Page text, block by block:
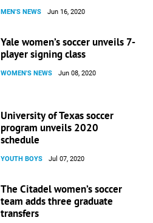
MEN'S NEWS Jun 16, 2020
Yale women’s soccer unveils 7-
player signing class
WOMEN'S NEWS Jun 08, 2020
University of Texas soccer
program unveils 2020
schedule
YOUTH BOYS Jul 07, 2020
The Citadel women’s soccer
team adds three graduate
transfers